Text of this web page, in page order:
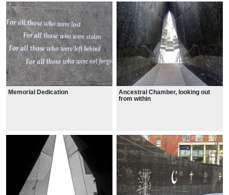
Memorial Dedication
Ancestral Chamber, looking out
from within